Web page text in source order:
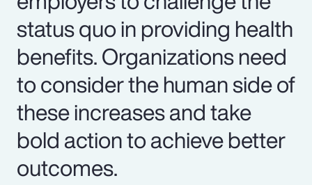
status quo in providing health
benefits. Organizations need
to consider the human side of
these increases and take
bold action to achieve better
outcomes.